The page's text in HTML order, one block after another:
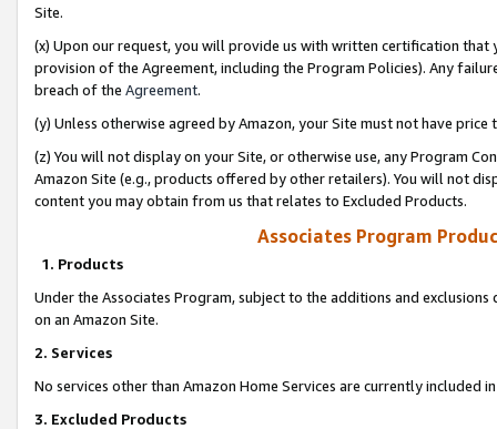
Site.
(x) Upon our request, you will provide us with written certification
provision of the Agreement, including the Program Policies). Any
breach of the Agreement.
(y) Unless otherwise agreed by Amazon, your Site must not have
(z) You will not display on your Site, or otherwise use, any Program
Amazon Site (e.g., products offered by other retailers). You will not
content you may obtain from us that relates to Excluded Products.
Associates Program
1. Products
Under the Associates Program, subject to the additions and
on an Amazon Site.
2. Services
No services other than Amazon Home Services are currently included
3. Excluded Products